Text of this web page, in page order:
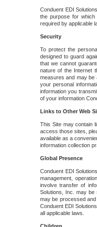
Conduent EDI
the purpose for
required by applicable
Security
To protect the
designed to guard
that we cannot
nature of the Internet
measures and may be
your personal
information you
of your information
Links to Other Web
This Site may contain
access those sites,
available as a
information collection
Global Presence
Conduent EDI
management,
involve transfer of
Solutions, Inc. may be
may be processed
Conduent EDI
all applicable laws.